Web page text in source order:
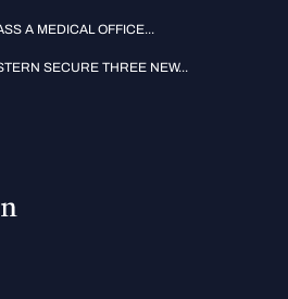
A MEDICAL OFFICE...
SECURE THREE NEW...